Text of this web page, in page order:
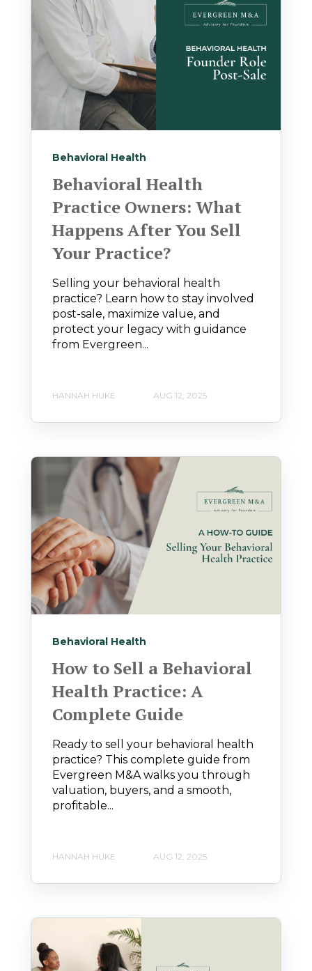
Behavioral Health
Behavioral Health
Practice Owners: What
Happens After You Sell
Your Practice?
Selling your behavioral health
practice? Learn how to stay involved
post-sale, maximize value, and
protect your legacy with guidance
from Evergreen...
HANNAH HUKE AUG 12, 2025
Behavioral Health
How to Sell a Behavioral
Health Practice: A
Complete Guide
Ready to sell your behavioral health
practice? This complete guide from
Evergreen M&A walks you through
valuation, buyers, and a smooth,
profitable...
HANNAH HUKE AUG 12, 2025